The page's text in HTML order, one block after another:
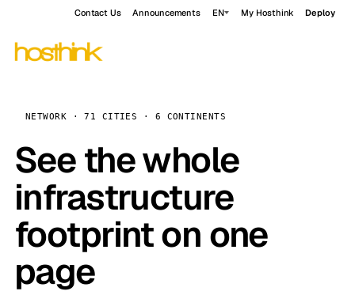
Contact Us Announcements EN My Hosthink Deploy
NETWORK · 71 CITIES · 6 CONTINENTS
See the whole
infrastructure
footprint on one
page